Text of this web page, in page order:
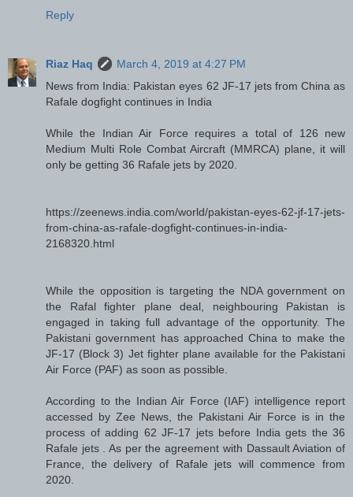
Reply
Riaz Haq
March 4, 2019 at 4:27 PM
News from India: Pakistan eyes 62 JF-17 jets from China as
Rafale dogfight continues in India
While the Indian Air Force requires a total of 126 new
Medium Multi Role Combat Aircraft (MMRCA) plane, it will
only be getting 36 Rafale jets by 2020.
https://zeenews.india.com/world/pakistan-eyes-62-jf-17-jets-
from-china-as-rafale-dogfight-continues-in-india-
2168320.html
While the opposition is targeting the NDA government on
the Rafal fighter plane deal, neighbouring Pakistan is
engaged in taking full advantage of the opportunity. The
Pakistani government has approached China to make the
JF-17 (Block 3) Jet fighter plane available for the Pakistani
Air Force (PAF) as soon as possible.
According to the Indian Air Force (IAF) intelligence report
accessed by Zee News, the Pakistani Air Force is in the
process of adding 62 JF-17 jets before India gets the 36
Rafale jets . As per the agreement with Dassault Aviation of
France, the delivery of Rafale jets will commence from
2020.